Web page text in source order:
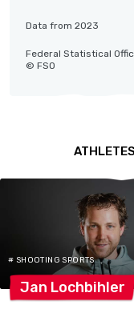
Data from 2023
Federal Statistical
© FSO
# SHOOTING SPORTS
Jan Lochbihler